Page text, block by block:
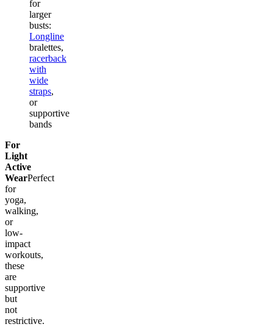
for
larger
busts:
Longline
bralettes,
racerback
with
wide
straps,
or
supportive
bands
For
Light
Active
WearPerfect
for
yoga,
walking,
or
low-
impact
workouts,
these
are
supportive
but
not
restrictive.